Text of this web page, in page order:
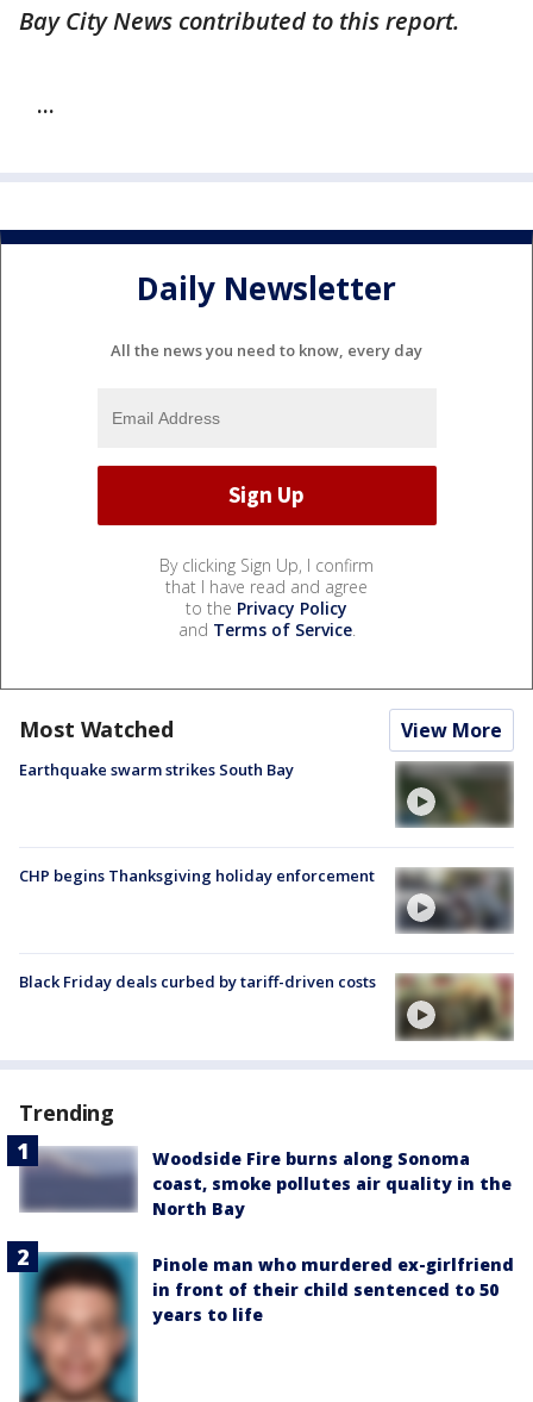
Bay City News contributed to this report.
...
Daily Newsletter
All the news you need to know, every day
By clicking Sign Up, I confirm
that I have read and agree
to the Privacy Policy
and Terms of Service.
Most Watched View More
Earthquake swarm strikes South Bay
CHP begins Thanksgiving holiday enforcement
Black Friday deals curbed by tariff-driven costs
Trending
Woodside Fire burns along Sonoma
coast, smoke pollutes air quality in the
North Bay
Pinole man who murdered ex-girlfriend
in front of their child sentenced to 50
years to life